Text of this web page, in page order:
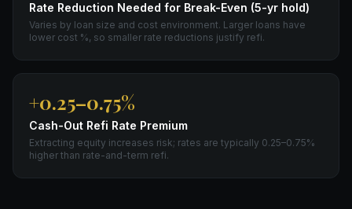
Rate Reduction Needed for Break-Even (5-yr hold)
Varies by loan size and cost environment. Larger loans have
lower cost %, so smaller rate reductions justify refi.
+0.25–0.75%
Cash-Out Refi Rate Premium
Extracting equity increases risk; rates are typically 0.25–0.75%
higher than rate-and-term refi.